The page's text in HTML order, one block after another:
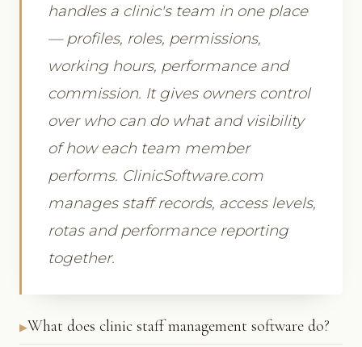
handles a clinic's team in one place
— profiles, roles, permissions,
working hours, performance and
commission. It gives owners control
over who can do what and visibility
of how each team member
performs. ClinicSoftware.com
manages staff records, access levels,
rotas and performance reporting
together.
What does clinic staff management software do?